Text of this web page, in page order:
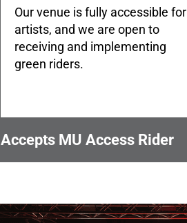
Our venue is fully accessible for
artists, and we are open to
receiving and implementing
green riders.
Accepts MU Access Rider